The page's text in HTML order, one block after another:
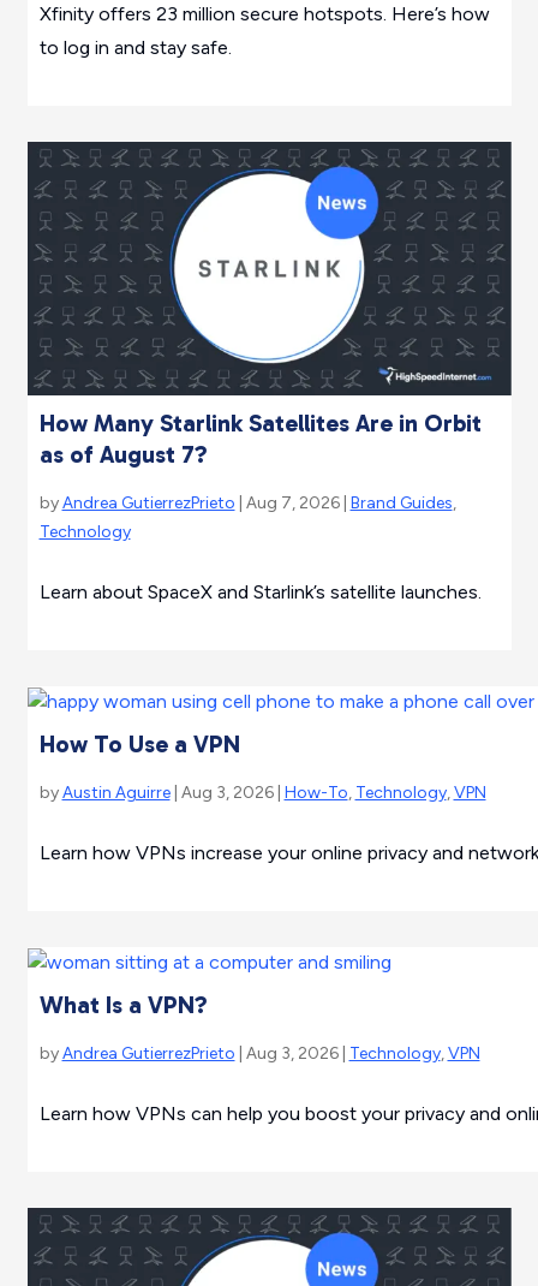
Xfinity offers 23 million secure hotspots. Here’s how
to log in and stay safe.
How Many Starlink Satellites Are in Orbit
as of August 7?
byAndrea GutierrezPrieto | Aug 7, 2026 | Brand Guides,
Technology
Learn about SpaceX and Starlink’s satellite launches.
How To Use a VPN
byAustin Aguirre| Aug 3, 2026 | How-To, Technology,VPN
Learn how VPNs increase your online privacy and
What Is a VPN?
byAndrea GutierrezPrieto | Aug 3, 2026 | Technology,VPN
Learn how VPNs can help you boost your privacy and